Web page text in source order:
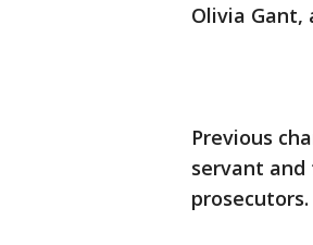
Olivia
Previous
servant
prosecutors.